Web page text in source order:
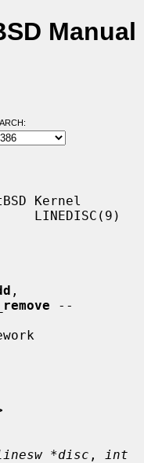
Manual
ARCH:
Kernel
LINEDISC(9)
--
*disc ,
int